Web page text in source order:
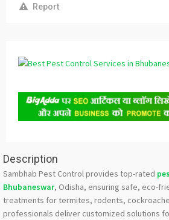
Report
Description
Sambhab Pest Control provides top-rated
Bhubaneswar, Odisha, ensuring safe, eco-
treatments for termites, rodents,
professionals deliver customized solutions